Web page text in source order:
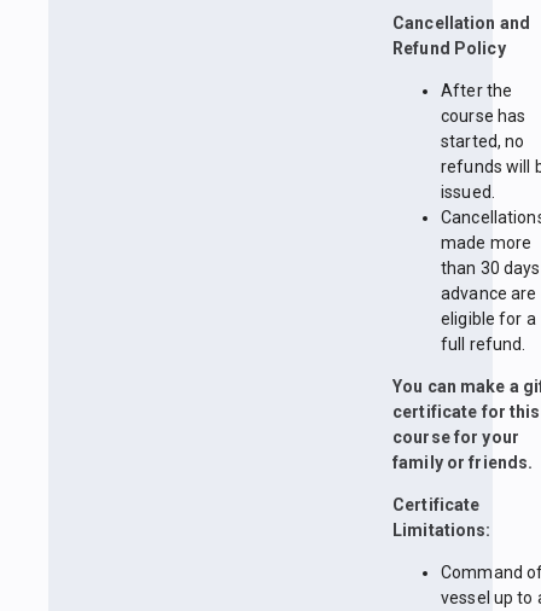
Cancellation and
Refund Policy
After the
course has
started, no
refunds will
issued.
made more
than 30
advance are
eligible for a
full refund.
You can make a
certificate for this
course for your
family or friends.
Certificate
Limitations:
Command
vessel up to